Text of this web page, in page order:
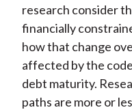
research consider
financially
how that change
affected by the
debt maturity.
paths are more or